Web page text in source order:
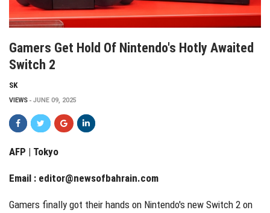
Gamers Get Hold Of Nintendo's Hotly Awaited
Switch 2
SK
VIEWS JUNE 09, 2025
AFP | Tokyo
Email : editor@newsofbahrain.com
Gamers finally got their hands on Nintendo's new Switch 2 on